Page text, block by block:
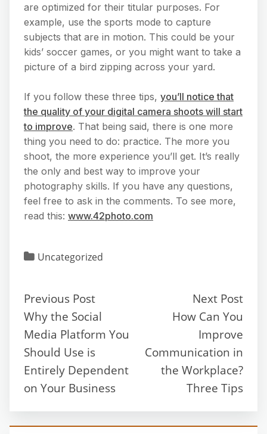
are optimized for their titular purposes. For
example, use the sports mode to capture
subjects that are in motion. This could be your
kids’ soccer games, or you might want to take a
picture of a bird zipping across your yard.
If you follow these three tips, you’ll notice that
the quality of your digital camera shoots will start
to improve. That being said, there is one more
thing you need to do: practice. The more you
shoot, the more experience you’ll get. It’s really
the only and best way to improve your
photography skills. If you have any questions,
feel free to ask in the comments. To see more,
read this: www.42photo.com
Uncategorized
Previous Post
Why the Social
Media Platform You
Should Use is
Entirely Dependent
on Your Business
Next Post
How Can You
Improve
Communication in
the Workplace?
Three Tips